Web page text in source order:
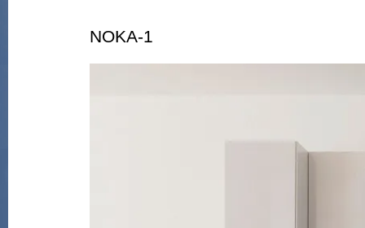
NOKA-1